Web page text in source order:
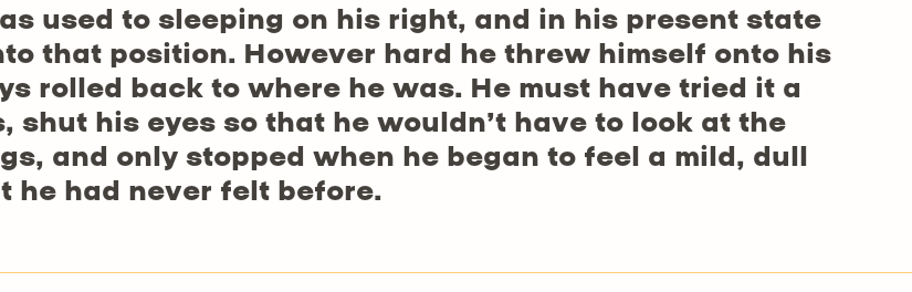
used to sleeping on his right, and in his present state
that position. However hard he threw himself onto his
rolled back to where he was. He must have tried it a
shut his eyes so that he wouldn’t have to look at the
and only stopped when he began to feel a mild, dull
he had never felt before.